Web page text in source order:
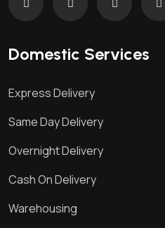
Domestic Services
Express Delivery
Same Day Delivery
Overnight Delivery
Cash On Delivery
Warehousing